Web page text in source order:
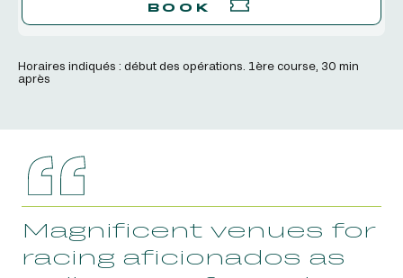
BOOK
Horaires indiqués : début des opérations. 1ère course, 30 min
après
Magnificent venues for
racing aficionados as